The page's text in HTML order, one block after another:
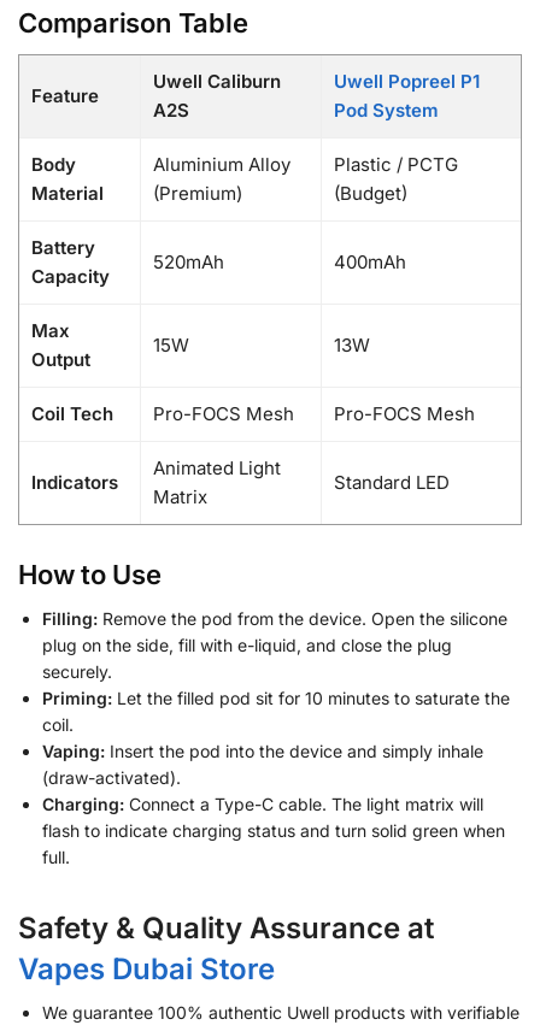
Comparison Table
Feature
Uwell Caliburn
A2S
Uwell Popreel P1
Pod System
Body
Material
Aluminium Alloy
(Premium)
Plastic / PCTG
(Budget)
Battery
Capacity
520mAh 400mAh
Max
Output
15W 13W
Coil Tech Pro-FOCS Mesh Pro-FOCS Mesh
Indicators
Animated Light
Matrix
Standard LED
How to Use
Filling: Remove the pod from the device. Open the silicone
plug on the side, fill with e-liquid, and close the plug
securely.
Priming: Let the filled pod sit for 10 minutes to saturate the
coil.
Vaping: Insert the pod into the device and simply inhale
(draw-activated).
Charging: Connect a Type-C cable. The light matrix will
flash to indicate charging status and turn solid green when
full.
Safety & Quality Assurance at
Vapes Dubai Store
We guarantee 100% authentic Uwell products with verifiable